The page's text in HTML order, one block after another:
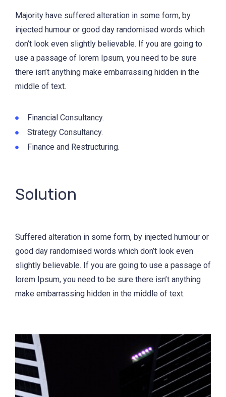
Majority have suffered alteration in some form, by
injected humour or good day randomised words which
don’t look even slightly believable. If you are going to
use a passage of lorem Ipsum, you need to be sure
there isn’t anything make embarrassing hidden in the
middle of text.
Financial Consultancy.
Strategy Consultancy.
Finance and Restructuring.
Solution
Suffered alteration in some form, by injected humour or
good day randomised words which don’t look even
slightly believable. If you are going to use a passage of
lorem Ipsum, you need to be sure there isn’t anything
make embarrassing hidden in the middle of text.